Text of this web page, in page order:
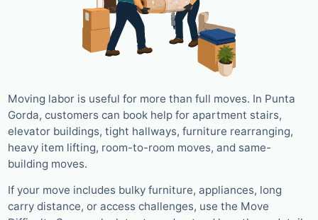
Moving labor is useful for more than full moves. In Punta
Gorda, customers can book help for apartment stairs,
elevator buildings, tight hallways, furniture rearranging,
heavy item lifting, room-to-room moves, and same-
building moves.
If your move includes bulky furniture, appliances, long
carry distance, or access challenges, use the Move